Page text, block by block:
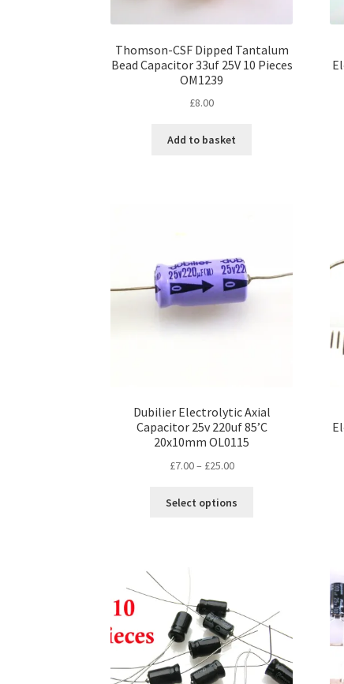
Thomson-CSF Dipped Tantalum
Bead Capacitor 33uf 25V 10 Pieces
OM1239
£8.00
Add to basket
Dubilier Electrolytic Axial
Capacitor 25v 220uf 85’C
20x10mm OL0115
£7.00– £25.00Price
£7.00
Select options
may
be
chosen
on